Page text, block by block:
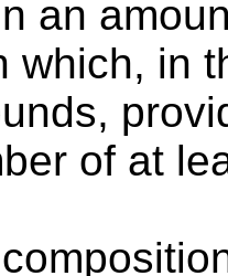
an
which, in
of at